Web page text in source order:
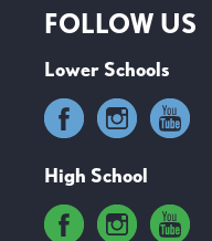
FOLLOW US
Lower Schools
High School